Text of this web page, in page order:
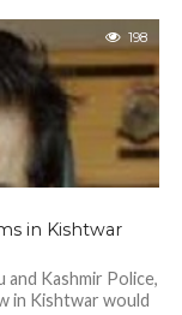
198
in Kishtwar
and Kashmir Police,
in Kishtwar would